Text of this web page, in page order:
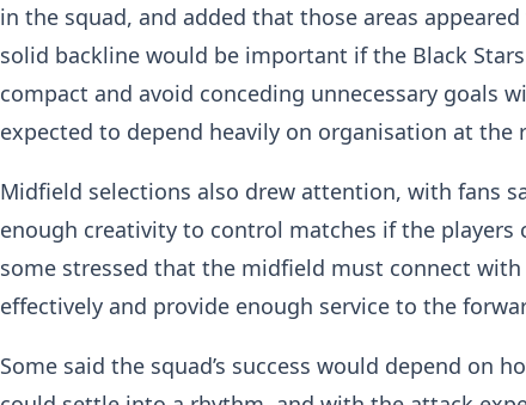
in the squad, and added that those areas
solid backline would be important if the Black
compact and avoid conceding unnecessary goals
expected to depend heavily on organisation at the
Midfield selections also drew attention, with fans
enough creativity to control matches if the players
some stressed that the midfield must connect
effectively and provide enough service to the
Some said the squad’s success would depend on